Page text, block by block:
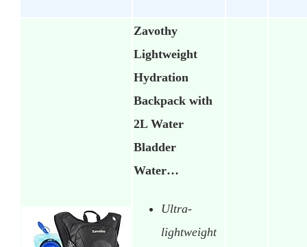
Zavothy
Lightweight
Hydration
Backpack with
2L Water
Bladder
Water…
Ultra-
lightweight